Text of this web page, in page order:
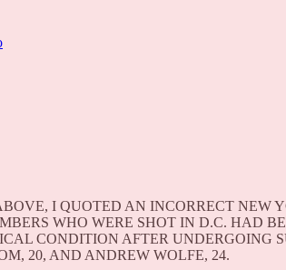
I QUOTED AN INCORRECT NEW
WHO WERE SHOT IN D.C. HAD
CONDITION AFTER UNDERGOING
20, AND ANDREW WOLFE, 24.